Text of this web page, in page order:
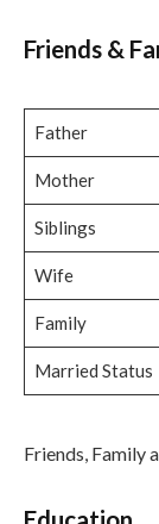
Friends &
Father
Mother
Siblings
Wife
Family
Married Status
Friends, Family